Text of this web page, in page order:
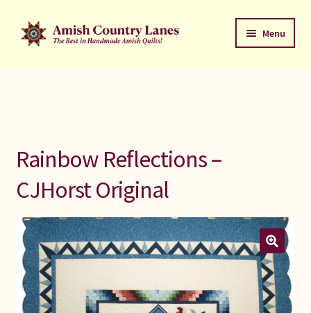
Skip
to
Skip
to
Menu
Welcome to Amish Country Lanes
All Small Quilts
C Jean Horst
Rainbow Reflections –
CJHorst Original